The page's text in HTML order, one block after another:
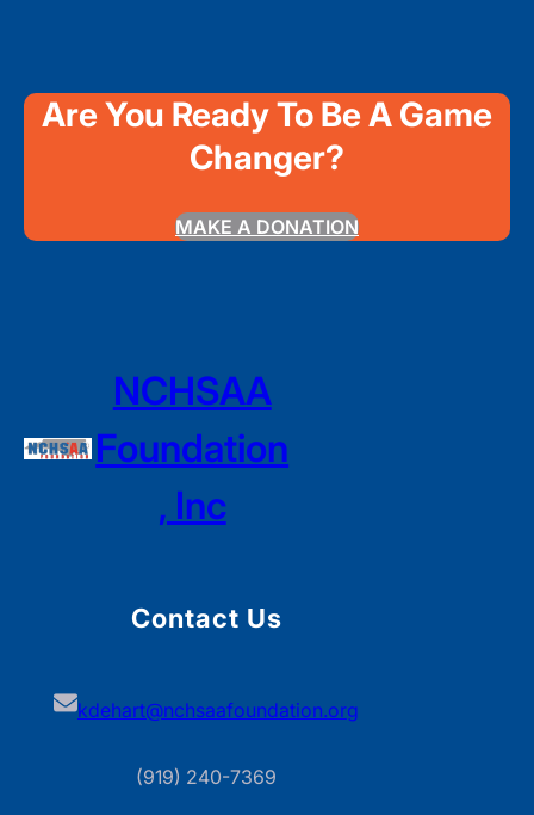
Are You Ready To Be A Game
Changer?
MAKE A DONATION
NCHSAA
Foundation
, Inc
Contact Us
kdehart@nchsaafoundation.org
(919) 240-7369